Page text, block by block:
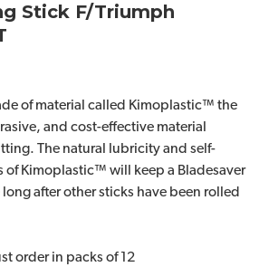
Stick F/Triumph
of material called Kimoplastic™ the
and cost-effective material
The natural lubricity and self-
of Kimoplastic™ will keep a Bladesaver
after other sticks have been rolled
order in packs of 12